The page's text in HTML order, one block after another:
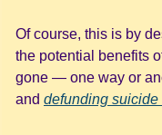
Of course, this is by
the potential benefits
gone — one way or
and defunding suicide